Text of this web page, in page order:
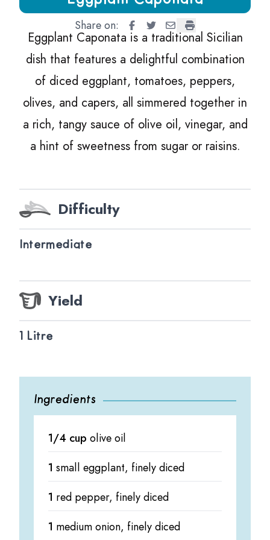
Share on: Eggplant Caponata
Eggplant Caponata
Eggplant Caponata
Eggplant Caponata
Eggplant Caponata is a traditional Sicilian
dish that features a delightful combination
of diced eggplant, tomatoes, peppers,
olives, and capers, all simmered together in
a rich, tangy sauce of olive oil, vinegar, and
a hint of sweetness from sugar or raisins.
Difficulty
Intermediate
Yield
1 Litre
Ingredients
1/4 cup olive oil
1 small eggplant, finely diced
1 red pepper, finely diced
1 medium onion, finely diced